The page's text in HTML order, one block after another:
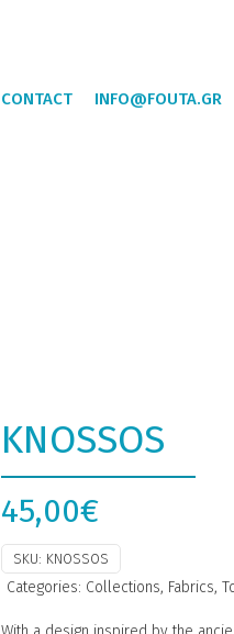
CONTACT INFO@FOUTA.GR
KNOSSOS
45,00€
SKU: KNOSSOS
Categories: Collections, Fabrics,